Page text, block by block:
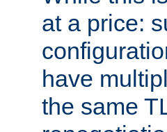
at a price:
have
the same